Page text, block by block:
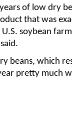
of low dry
that was
U.S. soybean
beans, which
pretty much